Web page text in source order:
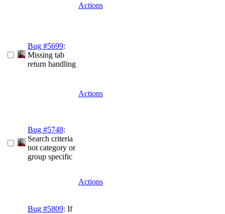
Actions
Bug #5699:
Missing tab
return handling
Actions
Bug #5748:
Search criteria
not category or
group specific
Actions
Bug #5809: If